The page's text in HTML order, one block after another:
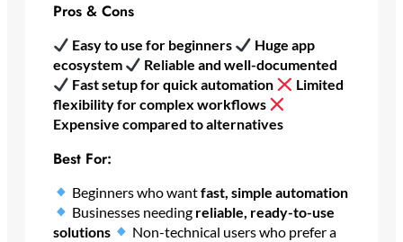
Pros & Cons
Easy to use for beginners
Huge app
ecosystem
Reliable and well-documented
Fast setup for quick automation
Limited
flexibility for complex workflows
Expensive compared to alternatives
Best For:
Beginners who wantfast, simple automation
Businesses needing reliable, ready-to-use
solutions
Non-technical users who prefer a